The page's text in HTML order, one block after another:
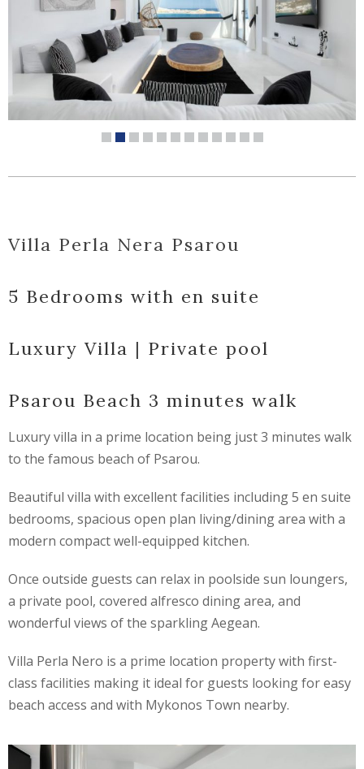
Villa Perla Nera Psarou
5 Bedrooms with en suite
Luxury Villa | Private pool
Psarou Beach 3 minutes walk
Luxury villa in a prime location being just 3 minutes walk
to the famous beach of Psarou.
Beautiful villa with excellent facilities including 5 en suite
bedrooms, spacious open plan living/dining area with a
modern compact well-equipped kitchen.
Once outside guests can relax in poolside sun loungers,
a private pool, covered alfresco dining area, and
wonderful views of the sparkling Aegean.
Villa Perla Nero is a prime location property with first-
class facilities making it ideal for guests looking for easy
beach access and with Mykonos Town nearby.